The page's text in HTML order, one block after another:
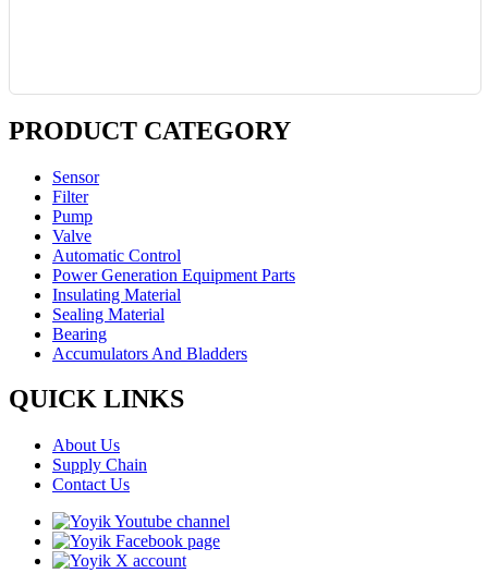
PRODUCT CATEGORY
Sensor
Filter
Pump
Valve
Automatic Control
Power Generation Equipment Parts
Insulating Material
Sealing Material
Bearing
Accumulators And Bladders
QUICK LINKS
About Us
Supply Chain
Contact Us